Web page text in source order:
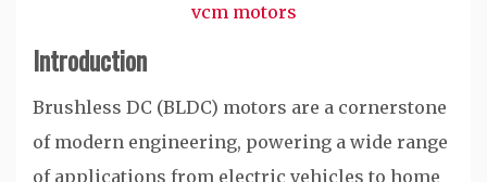
vcm motors
Introduction
Brushless DC (BLDC) motors are a cornerstone
of modern engineering, powering a wide range
of applications from electric vehicles to home